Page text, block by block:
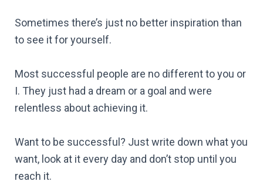
Sometimes there’s just no better inspiration than
to see it for yourself.
Most successful people are no different to you or
I. They just had a dream or a goal and were
relentless about achieving it.
Want to be successful? Just write down what you
want, look at it every day and don’t stop until you
reach it.